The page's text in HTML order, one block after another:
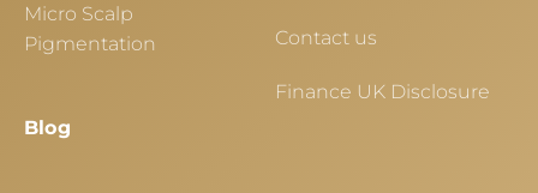
Micro Scalp
Pigmentation
Blog
Contact us
Finance UK Disclosure